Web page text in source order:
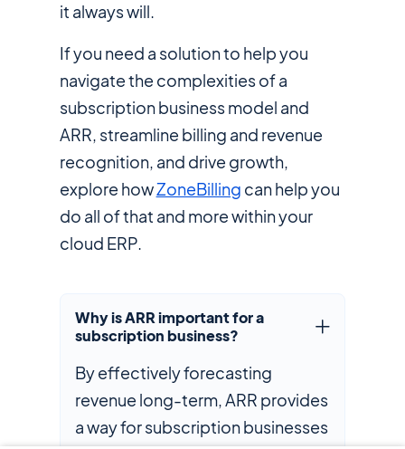
it always will.
If you need a solution to help you
navigate the complexities of a
subscription business model and
ARR, streamline billing and revenue
recognition, and drive growth,
explore howZoneBilling can help you
do all of that and more within your
cloud ERP.
Why is ARR important for a
subscription business?
By effectively forecasting
revenue long-term, ARR provides
a way for subscription businesses